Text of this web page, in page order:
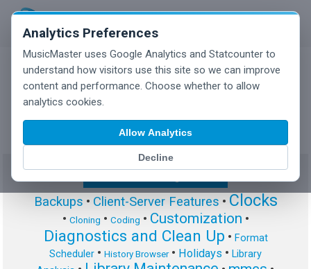
Analytics Preferences
MusicMaster uses Google Analytics and Statcounter to
understand how visitors use this site so we can improve
content and performance. Choose whether to allow
analytics cookies.
Allow Analytics
Decline
MusicMaster Blog
Backups • Client-Server Features • Clocks
• Cloning • Coding • Customization •
Diagnostics and Clean Up • Format
Scheduler • History Browser• Holidays • Library